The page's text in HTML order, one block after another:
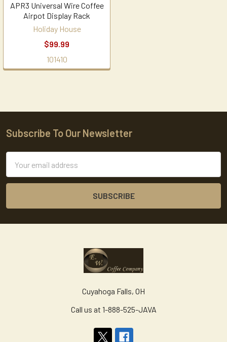
APR3 Universal Wire Coffee
Airpot Display Rack
Holiday House
$99.99
101410
Footer
Subscribe To Our Newsletter
Address
Cuyahoga Falls, OH
Call us at 1-888-525-JAVA